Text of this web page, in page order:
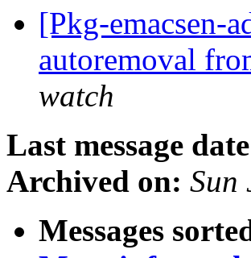
[Pkg-emacsen-
autoremoval
watch
Last message
Archived on: Sun
Messages